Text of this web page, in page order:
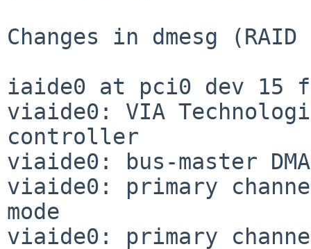
Changes in dmesg (RAID
iaide0 at pci0 dev 15
viaide0: VIA
controller
viaide0: bus-master
viaide0: primary
mode
viaide0: primary